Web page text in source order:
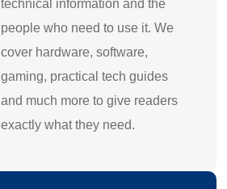
technical information and the
people who need to use it. We
cover hardware, software,
gaming, practical tech guides
and much more to give readers
exactly what they need.